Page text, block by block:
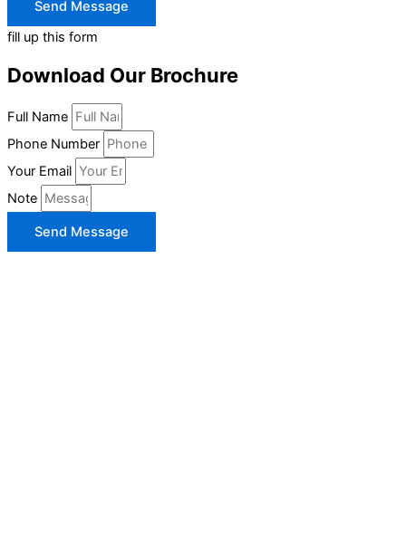
Send Message
fill up this form
Download Our Brochure
Full Name
Phone Number
Your Email
Note
Send Message